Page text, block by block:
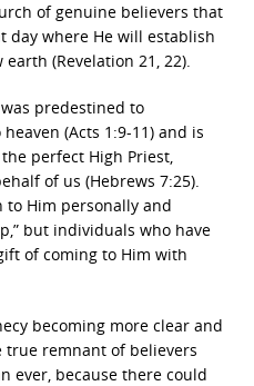
of genuine believers that
day where He will establish
(Revelation 21, 22).
predestined to
(Acts 1:9-11) and is
perfect High Priest,
of us (Hebrews 7:25).
to Him personally and
but individuals who have
of coming to Him with
becoming more clear and
true remnant of believers
ever, because there could